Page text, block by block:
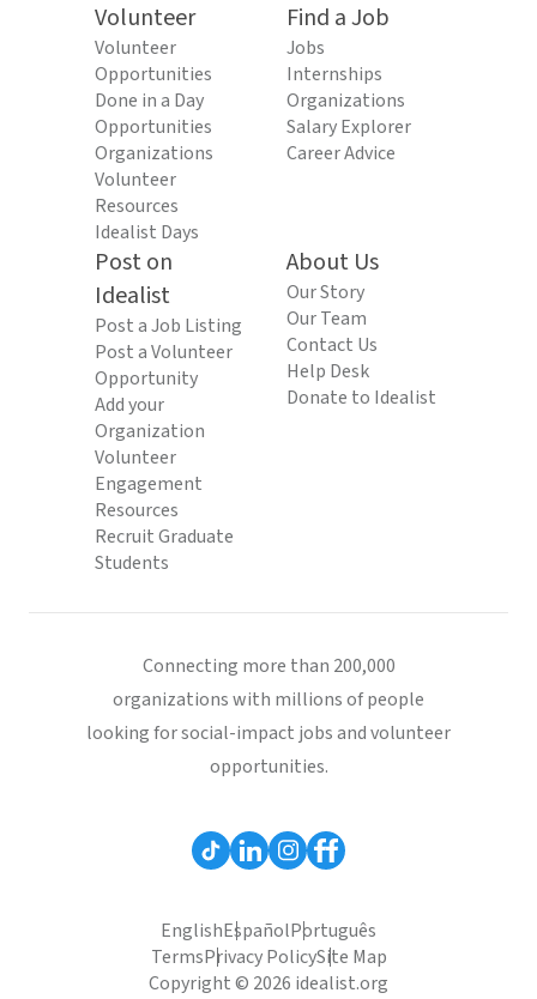
Volunteer
Volunteer
Opportunities
Done in a Day
Opportunities
Organizations
Volunteer
Resources
Idealist Days
Find a Job
Jobs
Internships
Organizations
Salary Explorer
Career Advice
Post on
Idealist
Post a Job Listing
Post a Volunteer
Opportunity
Add your
Organization
Volunteer
Engagement
Resources
Recruit Graduate
Students
About Us
Our Story
Our Team
Contact Us
Help Desk
Donate to Idealist
Connecting more than 200,000
organizations with millions of people
looking for social-impact jobs and volunteer
opportunities.
EnglishEspañolPortuguês
TermsPrivacy PolicySite Map
Copyright © 2026 idealist.org